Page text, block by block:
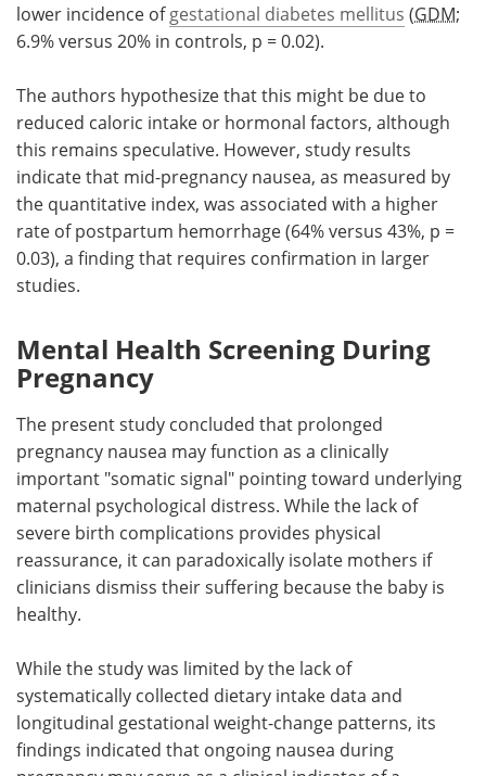
lower incidence ofgestational diabetes mellitus (GDM;
6.9% versus 20% in controls, p = 0.02).
The authors hypothesize that this might be due to
reduced caloric intake or hormonal factors, although
this remains speculative. However, study results
indicate that mid-pregnancy nausea, as measured by
the quantitative index, was associated with a higher
rate of postpartum hemorrhage (64% versus 43%, p =
0.03), a finding that requires confirmation in larger
studies.
Mental Health Screening During
Pregnancy
The present study concluded that prolonged
pregnancy nausea may function as a clinically
important "somatic signal" pointing toward underlying
maternal psychological distress. While the lack of
severe birth complications provides physical
reassurance, it can paradoxically isolate mothers if
clinicians dismiss their suffering because the baby is
healthy.
While the study was limited by the lack of
systematically collected dietary intake data and
longitudinal gestational weight-change patterns, its
findings indicated that ongoing nausea during